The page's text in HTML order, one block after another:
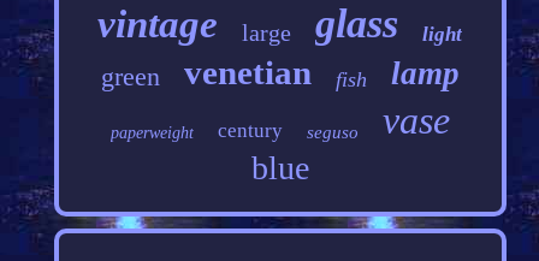
vintage large glass light
green venetian fish lamp
paperweight century seguso vase
blue